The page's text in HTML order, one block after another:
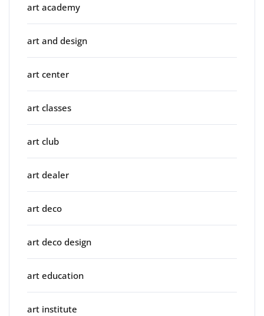
art academy
art and design
art center
art classes
art club
art dealer
art deco
art deco design
art education
art institute